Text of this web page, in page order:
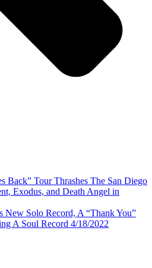
Back” Tour Thrashes The San Diego
Exodus, and Death Angel in
New Solo Record, A “Thank You”
A Soul Record 4/18/2022